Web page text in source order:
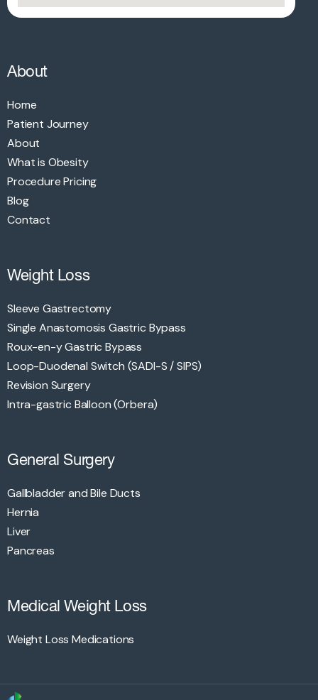
About
Home
Patient Journey
About
What is Obesity
Procedure Pricing
Blog
Contact
Weight Loss
Sleeve Gastrectomy
Single Anastomosis Gastric Bypass
Roux-en-y Gastric Bypass
Loop-Duodenal Switch (SADI-S / SIPS)
Revision Surgery
Intra-gastric Balloon (Orbera)
General Surgery
Gallbladder and Bile Ducts
Hernia
Liver
Pancreas
Medical Weight Loss
Weight Loss Medications